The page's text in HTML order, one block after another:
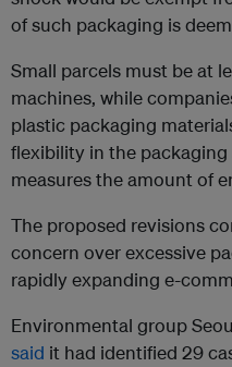
of such packaging is
Small parcels must be at
machines, while
plastic packaging
flexibility in the
measures the amount of
The proposed revisions
concern over excessive
rapidly expanding e-
Environmental group
said it had identified 29